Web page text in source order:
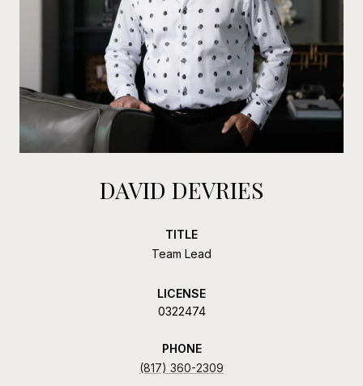
DAVID DEVRIES
TITLE
Team Lead
LICENSE
0322474
PHONE
(817) 360-2309